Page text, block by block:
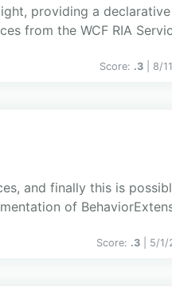
providing a
from the WCF RIA
Score: .3 | 8/
and finally this is
of
Score: .3 | 5/